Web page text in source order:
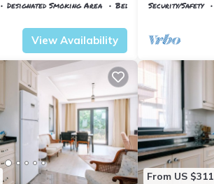
Designated Smoking Area
Bedding/Linens
View Availability
Security/Safety
From US $311